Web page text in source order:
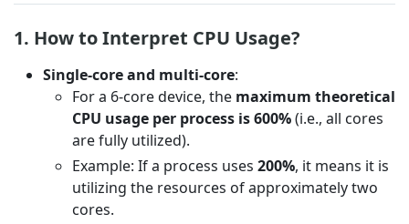
1. How to Interpret CPU Usage?
Single-core and multi-core:
For a 6-core device, the maximum theoretical
CPU usage per process is 600%(i.e., all cores
are fully utilized).
Example: If a process uses 200%, it means it is
utilizing the resources of approximately two
cores.